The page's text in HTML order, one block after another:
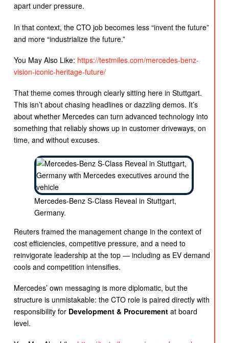
apart under pressure.
In that context, the CTO job becomes less “invent the future”
and more “industrialize the future.”
You May Also Like: https://testmiles.com/mercedes-benz-
vision-iconic-heritage-future/
That theme comes through clearly sitting here in Stuttgart.
This isn’t about chasing headlines or dazzling demos. It’s
about whether Mercedes can turn advanced technology into
something that reliably shows up in customer driveways, on
time, and without excuses.
Mercedes-Benz S-Class Reveal in Stuttgart,
Germany.
Reuters framed the management change in the context of
cost efficiencies, competitive pressure, and a need to
reinvigorate leadership at the top — including as EV demand
cools and competition intensifies.
Mercedes’ own messaging is more diplomatic, but the
structure is unmistakable: the CTO role is paired directly with
responsibility for Development & Procurementat board
level.